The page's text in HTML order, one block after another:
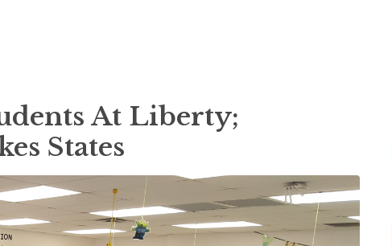
At Liberty;
States